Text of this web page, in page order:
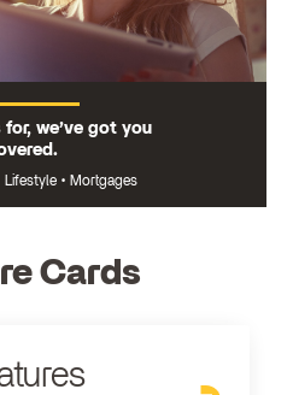
for, we’ve got you
Lifestyle • Mortgages
Cards